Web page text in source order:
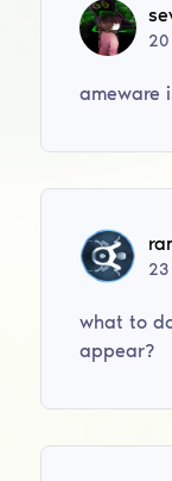
ameware
what to
appear?